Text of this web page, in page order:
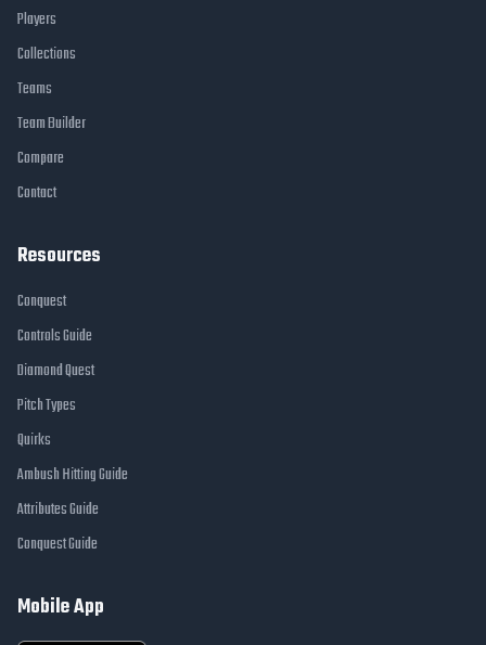
Players
Collections
Teams
Team Builder
Compare
Contact
Resources
Conquest
Controls Guide
Diamond Quest
Pitch Types
Quirks
Ambush Hitting Guide
Attributes Guide
Conquest Guide
Mobile App